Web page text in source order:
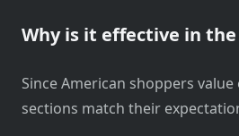
Why is it effective in the
Since American shoppers
sections match their